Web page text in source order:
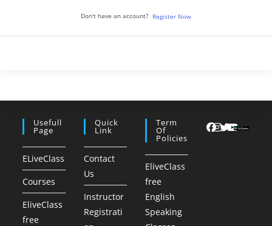
Don't have an account? Register Now
Usefull
Page
ELiveClass
Courses
EliveClass
free
Quick
Link
Contact
Us
Instructor
Registrati
Term
Of
Policies
EliveClass
free
English
Speaking